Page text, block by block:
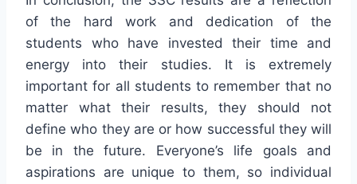
of the hard work and dedication of the
students who have invested their time and
energy into their studies. It is extremely
important for all students to remember that no
matter what their results, they should not
define who they are or how successful they will
be in the future. Everyone’s life goals and
aspirations are unique to them, so individual